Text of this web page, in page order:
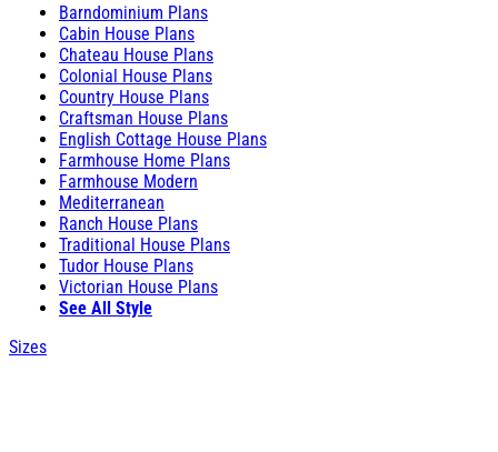
Barndominium Plans
Cabin House Plans
Chateau House Plans
Colonial House Plans
Country House Plans
Craftsman House Plans
English Cottage House Plans
Farmhouse Home Plans
Farmhouse Modern
Mediterranean
Ranch House Plans
Traditional House Plans
Tudor House Plans
Victorian House Plans
See All Style
Sizes